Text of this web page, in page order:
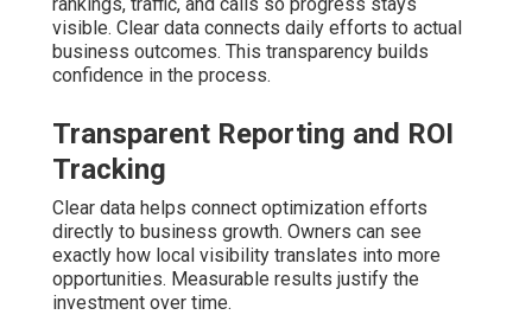
visible. Clear data connects daily efforts to actual
business outcomes. This transparency builds
confidence in the process.
Transparent Reporting and ROI
Tracking
Clear data helps connect optimization efforts
directly to business growth. Owners can see
exactly how local visibility translates into more
opportunities. Measurable results justify the
investment over time.